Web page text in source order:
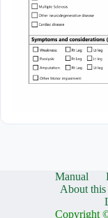
Manual
About this
Copyright